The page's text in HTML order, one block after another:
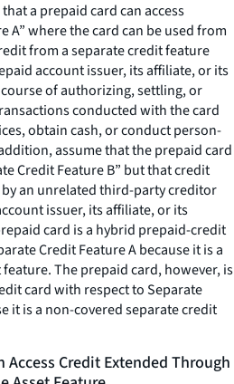
a prepaid card can access
A” where the card can be used from
from a separate credit feature
account issuer, its affiliate, or its
of authorizing, settling, or
conducted with the card
obtain cash, or conduct person-
assume that the prepaid card
Credit Feature B” but that credit
an unrelated third-party creditor
issuer, its affiliate, or its
card is a hybrid prepaid-credit
Credit Feature A because it is a
The prepaid card, however, is
card with respect to Separate
it is a non-covered separate credit
Access Credit Extended Through